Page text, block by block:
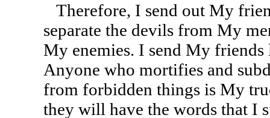
Therefore, I send out My
separate the devils from My
My enemies. I send My
Anyone who mortifies and
from forbidden things is My
they will have the words that I